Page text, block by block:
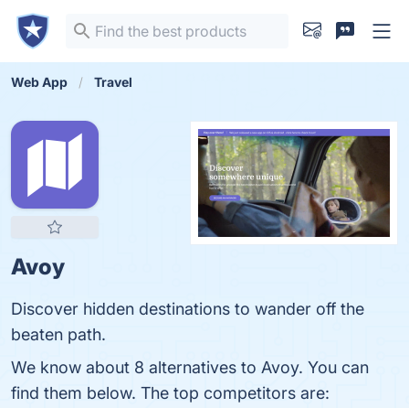
Web App Travel
Avoy
Discover hidden destinations to wander off the
beaten path.
We know about 8 alternatives to Avoy. You can
find them below. The top competitors are: